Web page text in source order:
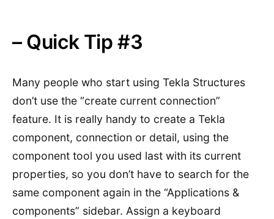
– Quick Tip #3
Many people who start using Tekla Structures
don’t use the “create current connection”
feature. It is really handy to create a Tekla
component, connection or detail, using the
component tool you used last with its current
properties, so you don’t have to search for the
same component again in the “Applications &
components” sidebar. Assign a keyboard